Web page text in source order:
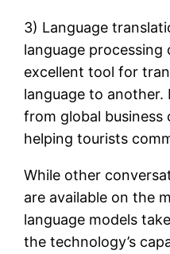
3) Language
language processing
excellent tool for
language to another.
from global business
helping tourists
While other
are available on the
language models
the technology’s